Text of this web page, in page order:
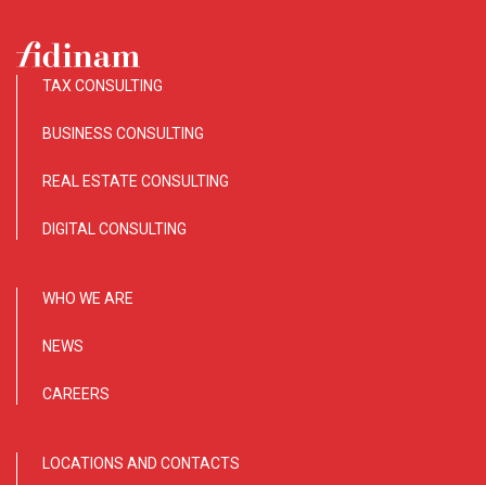
TAX CONSULTING
BUSINESS CONSULTING
REAL ESTATE CONSULTING
DIGITAL CONSULTING
WHO WE ARE
NEWS
CAREERS
LOCATIONS AND CONTACTS